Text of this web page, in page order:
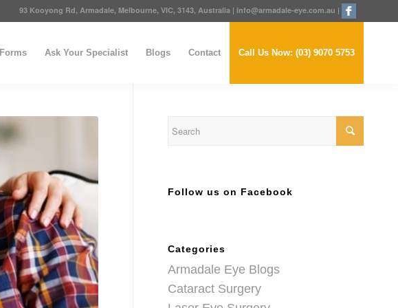
93 Kooyong Rd, Armadale, Melbourne, VIC, 3143, Australia | info@armadale-eye.com.au |
Forms Ask Your Specialist Blogs Contact Call Us Now: (03) 9070 5753
Follow us on Facebook
Categories
Armadale Eye Blogs
Cataract Surgery